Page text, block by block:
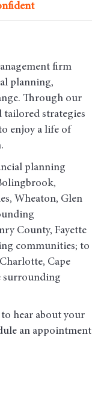
firm
planning,
Through our
tailored strategies
enjoy a life of
planning
Wheaton, Glen
County, Fayette
communities; to
Cape
surrounding
hear about your
an appointment